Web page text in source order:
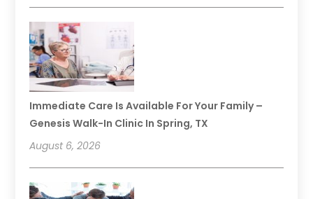
Immediate Care Is Available For Your Family –
Genesis Walk-In Clinic In Spring, TX
August 6, 2026